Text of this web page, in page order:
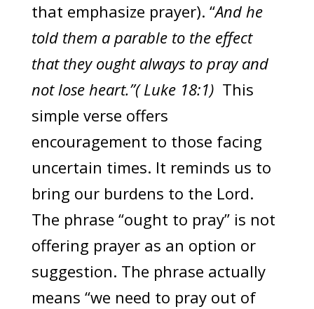
that emphasize prayer). “And he
told them a parable to the effect
that they ought always to pray and
not lose heart.”( Luke 18:1) This
simple verse offers
encouragement to those facing
uncertain times. It reminds us to
bring our burdens to the Lord.
The phrase “ought to pray” is not
offering prayer as an option or
suggestion. The phrase actually
means “we need to pray out of